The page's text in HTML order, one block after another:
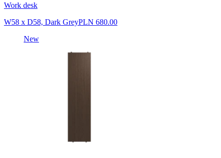
Work desk
W58 x D58, Dark GreyPLN 680.00
New